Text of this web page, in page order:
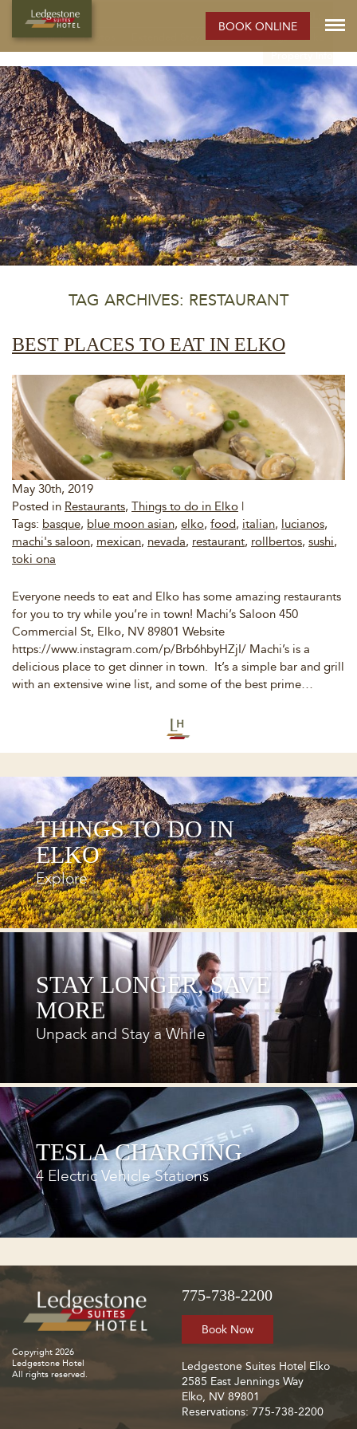
BOOK ONLINE
ELKO HOTEL:
Rooms Photos Extended Stay Hotel Meetings
Elko
Property Info
TAG ARCHIVES: RESTAURANT
BEST PLACES TO EAT IN ELKO
May 30th, 2019
Posted in Restaurants, Things to do in Elko |
Tags: basque, blue moon asian, elko, food, italian, lucianos,
machi's saloon, mexican, nevada, restaurant, rollbertos, sushi,
toki ona
Everyone needs to eat and Elko has some amazing restaurants
for you to try while you’re in town! Machi’s Saloon 450
Commercial St, Elko, NV 89801 Website
https://www.instagram.com/p/Brb6hbyHZjI/ Machi’s is a
delicious place to get dinner in town. It’s a simple bar and grill
with an extensive wine list, and some of the best prime…
THINGS TO DO IN
ELKO
Explore
STAY LONGER, SAVE
MORE
Unpack and Stay a While
TESLA CHARGING
4 Electric Vehicle Stations
Copyright 2026
Ledgestone Hotel
All rights reserved.
775-738-2200
Book Now
Ledgestone Suites Hotel Elko
2585 East Jennings Way
Elko, NV 89801
Reservations: 775-738-2200